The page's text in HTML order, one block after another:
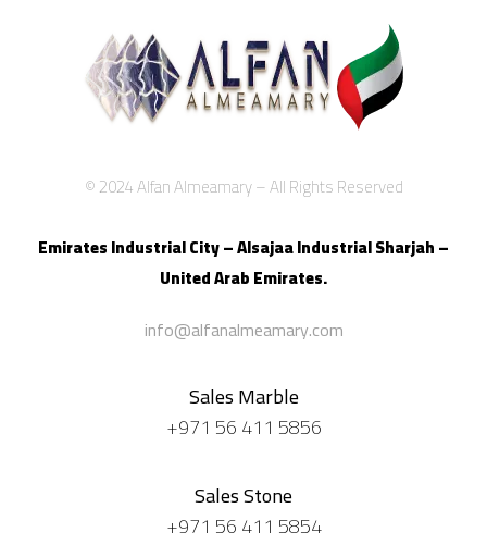
© 2024 Alfan Almeamary – All Rights Reserved
Emirates Industrial City – Alsajaa IndustrialSharjah –
United Arab Emirates.
info@alfanalmeamary.com
Sales Marble
+971 56 411 5856
Sales Stone
+971 56 411 5854